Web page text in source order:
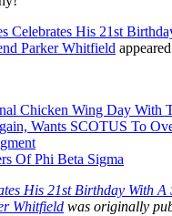
Celebrates His 21st
Parker Whitfield
Chicken Wing Day With
Wants SCOTUS To
Of Phi Beta Sigma
His 21st Birthday With A
Whitfield was originally